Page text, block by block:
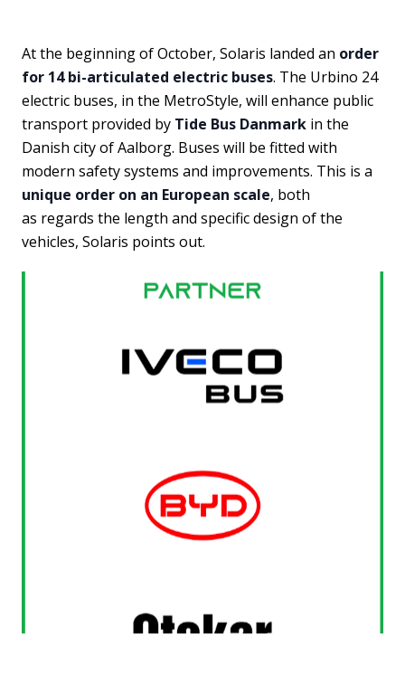
At the beginning of October, Solaris landed an order
for 14 bi-articulated electric buses. The Urbino 24
electric buses, in the MetroStyle, will enhance public
transport provided by Tide Bus Danmark in the
Danish city of Aalborg. Buses will be fitted with
modern safety systems and improvements. This is a
unique order on an European scale, both
as regards the length and specific design of the
vehicles, Solaris points out.